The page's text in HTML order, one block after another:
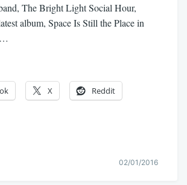
The Bright Light Social Hour,
album, Space Is Still the Place in
X Reddit
02/01/2016